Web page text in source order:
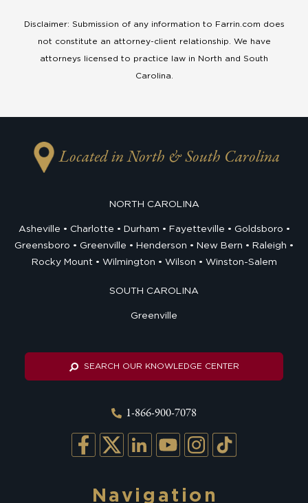
Disclaimer: Submission of any information to Farrin.com does
not constitute an attorney-client relationship. We have
attorneys licensed to practice law in North and South
Carolina.
Located in North & South Carolina
NORTH CAROLINA
Asheville Charlotte Durham Fayetteville
Goldsboro
Greensboro
Greenville Henderson New Bern
Raleigh
Rocky Mount
Wilmington Wilson Winston-Salem
SOUTH CAROLINA
Greenville
SEARCH OUR KNOWLEDGE CENTER
1-866-900-7078
Navigation